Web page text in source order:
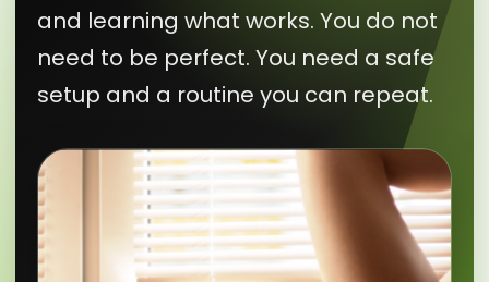
and learning what works. You do not
need to be perfect. You need a safe
setup and a routine you can repeat.